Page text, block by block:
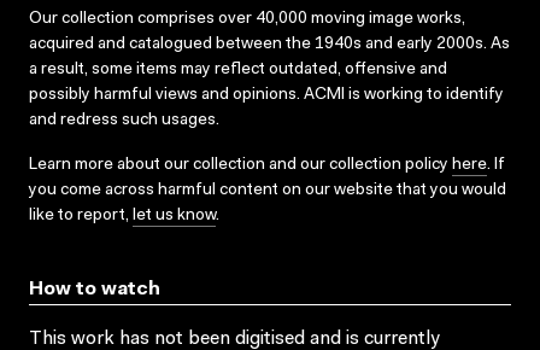
Our collection comprises over 40,000 moving image works,
acquired and catalogued between the 1940s and early 2000s. As
a result, some items may reflect outdated, offensive and
possibly harmful views and opinions. ACMI is working to identify
and redress such usages.
Learn more about our collection and our collection policy here. If
you come across harmful content on our website that you would
like to report, let us know.
How to watch
This work has not been digitised and is currently